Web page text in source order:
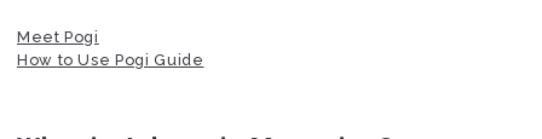
Meet Pogi
How to Use Pogi Guide